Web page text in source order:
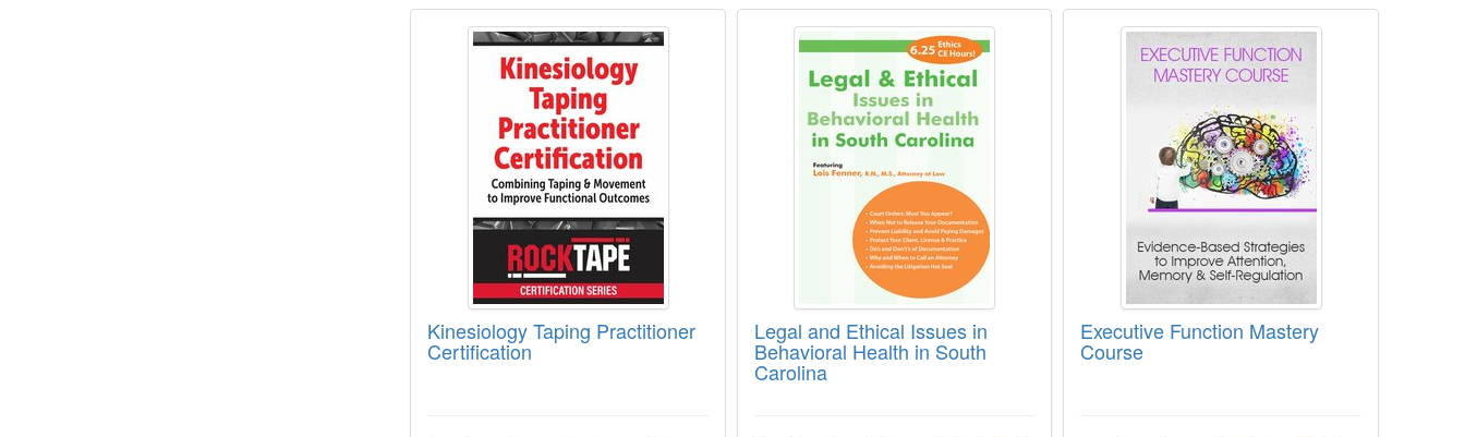
Kinesiology Taping Practitioner Certification
Kinesiology Taping Practitioner
Certification
Legal and Ethical Issues in Behavioral Health in South Carolina
Legal and Ethical Issues in
Behavioral Health in South
Carolina
Executive Function Mastery
Executive Function Mastery
Course